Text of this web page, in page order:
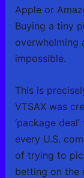
Apple or
Buying a tiny
overwhelming
impossible.
This is
VTSAX was
‘package
every U.S.
of trying to
betting on the